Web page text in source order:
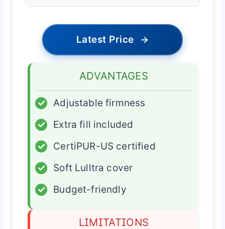
Latest Price →
ADVANTAGES
✓
Adjustable firmness
✓
Extra fill included
✓
CertiPUR-US certified
✓
Soft Lulltra cover
✓
Budget-friendly
LIMITATIONS